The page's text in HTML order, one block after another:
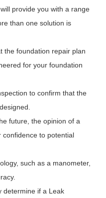
provide you with a range
than one solution is
foundation repair plan
for your foundation
to confirm that the
future, the opinion of a
confidence to potential
such as a manometer,
if a Leak